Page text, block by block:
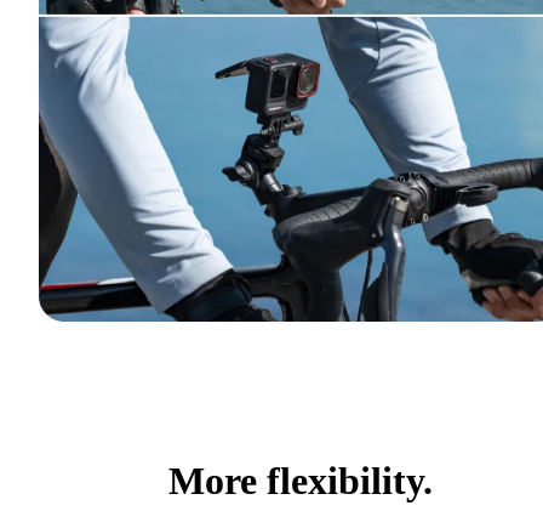
More flexibility.